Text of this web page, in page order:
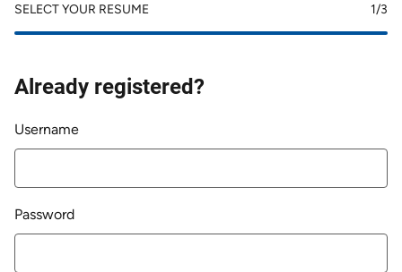
SELECT YOUR RESUME 1/3
Already registered?
Login
Username
Password